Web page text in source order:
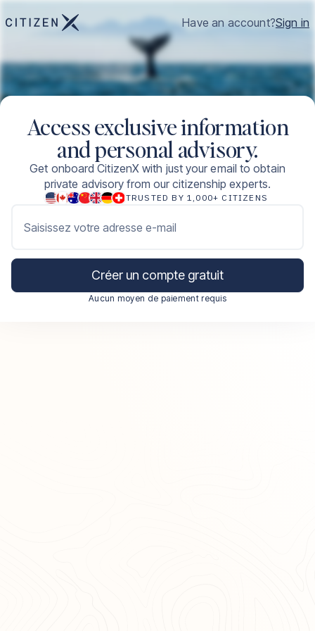
Have an account?Sign in
Access exclusive information
and personal advisory.
Get onboard CitizenX with just your email to obtain
private advisory from our citizenship experts.
TRUSTED BY 1,000+ CITIZENS
Saisissez votre adresse e-mail
Créer un compte gratuit
Aucun moyen de paiement requis